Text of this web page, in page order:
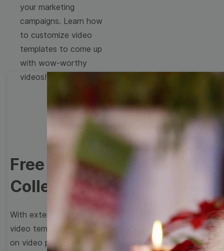
your marketing
campaigns. Learn how
to customize video
templates to come up
with wow-worthy
videos!
Free Video Templates
Collection
With extensive collection of easy-to-edit and free
video templates, you won’t need to spend a fortune
on video production. Just select a template that you